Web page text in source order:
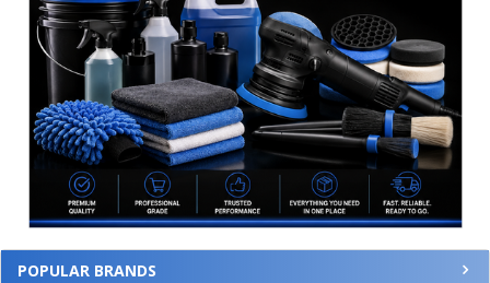
POPULAR BRANDS